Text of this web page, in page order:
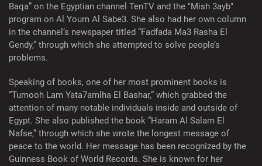
Baqa” on the Egyptian channel TenTV and the "Mish 3ayb"
program on Al Youm Al Sabe3. She also had her own column
in the channel’s newspaper titled “Fadfada Ma3 Rasha El
Gendy,” through which she attempted to solve people’s
problems.
Speaking of books, one of her most prominent books is
“Tumooh Lam Yata7amlha El Bashar,” which grabbed the
attention of many notable individuals inside and outside of
Egypt. She also published the book “Haram Al Salam El
Nafse,” through which she wrote the longest message of
peace to the world. Her message has been recognized by the
Guinness Book of World Records. She is known for her